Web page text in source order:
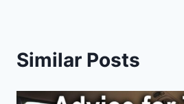
Similar Posts